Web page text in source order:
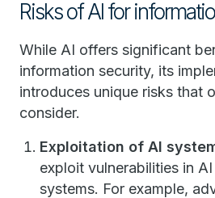
Risks of AI for
While AI offers significant
information security, its
introduces unique risks that
consider.
Exploitation of AI
exploit vulnerabilities in
systems. For example,